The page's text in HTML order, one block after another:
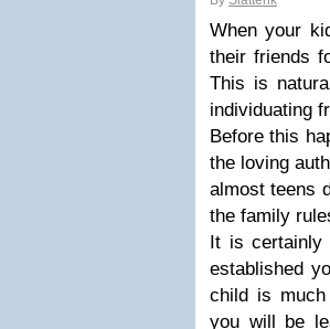
When your
their friends
This is
individuating
Before this
the loving
almost teens
the family
It is certainly
established
child is
you will be